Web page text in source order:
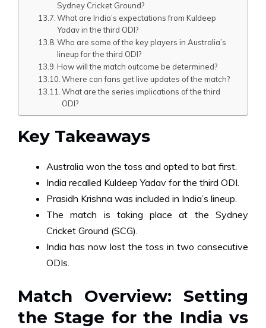
Sydney Cricket Ground?
What are India’s expectations from Kuldeep
Yadav in the third ODI?
Who are some of the key players in Australia’s
lineup for the third ODI?
How will the match outcome be determined?
Where can fans get live updates of the match?
What are the series implications of the third
ODI?
Key Takeaways
Australia won the toss and opted to bat first.
India recalled Kuldeep Yadav for the third ODI.
Prasidh Krishna was included in India’s lineup.
The match is taking place at the Sydney
Cricket Ground (SCG).
India has now lost the toss in two consecutive
ODIs.
Match Overview: Setting
the Stage for the India vs